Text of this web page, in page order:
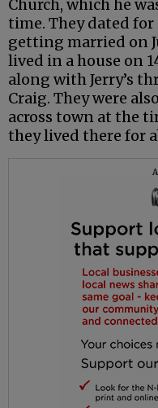
Church, which he
time. They dated
getting married on
lived in a house on
along with Jerry’s
Craig. They were
across town at the
they lived there for